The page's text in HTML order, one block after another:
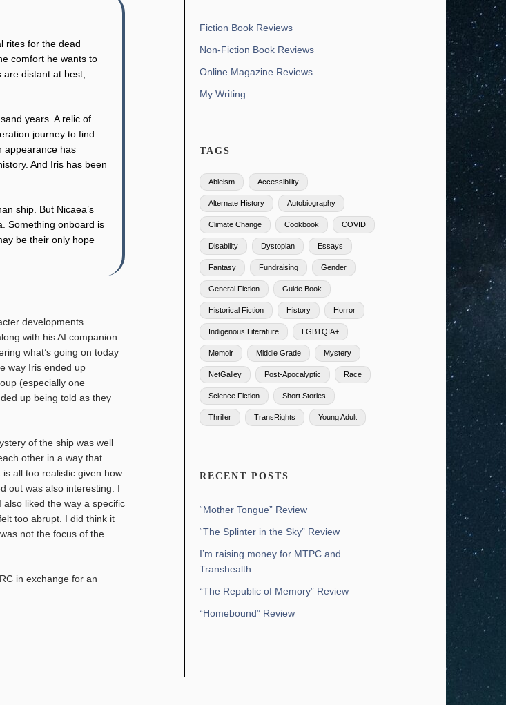
rites for the dead
comfort he wants to
distant at best,
years. A relic of
journey to find
appearance has
And Iris has been
ship. But Nicaea’s
Something onboard is
be their only hope
developments
with his AI companion.
what’s going on today
way Iris ended up
(especially one
up being told as they
of the ship was well
other in a way that
all too realistic given how
out was also interesting. I
liked the way a specific
too abrupt. I did think it
not the focus of the
in exchange for an
Fiction Book Reviews
Non-Fiction Book Reviews
Online Magazine Reviews
My Writing
TAGS
Ableism Accessibility
Alternate History Autobiography
Climate Change Cookbook COVID
Disability Dystopian Essays
Fantasy Fundraising Gender
General Fiction Guide Book
Historical Fiction History Horror
Indigenous Literature LGBTQIA+
Memoir Middle Grade Mystery
NetGalley Post-Apocalyptic Race
Science Fiction Short Stories
Thriller TransRights Young Adult
RECENT POSTS
“Mother Tongue” Review
“The Splinter in the Sky” Review
I’m raising money for MTPC and
Transhealth
“The Republic of Memory” Review
“Homebound” Review